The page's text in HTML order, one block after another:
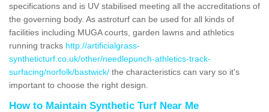
specifications and is UV stabilised meeting all the accreditations of
the governing body. As astroturf can be used for all kinds of
facilities including MUGA courts, garden lawns and athletics
running tracks http://artificialgrass-
syntheticturf.co.uk/other/needlepunch-athletics-track-
surfacing/norfolk/bastwick/ the characteristics can vary so it's
important to choose the right design.
How to Maintain Synthetic Turf Near Me